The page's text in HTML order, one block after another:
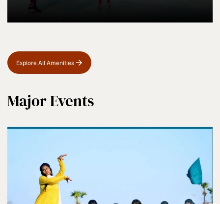
Explore All Amenities
Major Events